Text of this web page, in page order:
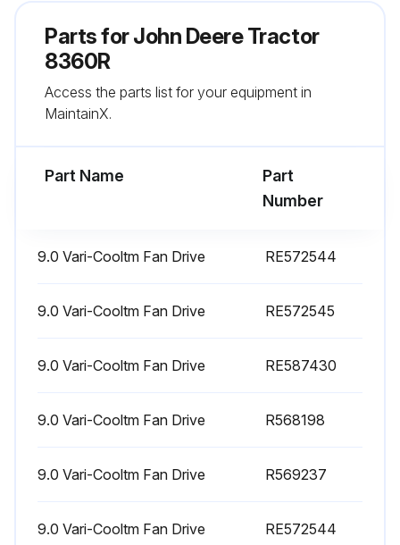
250 Hourly Maintenance
Primary Air Filter cleaned
Run this procedure
Parts forJohn Deere Tractor
8360R
Access the parts list for your equipment in
MaintainX.
Part Name
Part
Number
9.0 Vari-Cooltm Fan Drive RE572544
9.0 Vari-Cooltm Fan Drive RE572545
9.0 Vari-Cooltm Fan Drive RE587430
9.0 Vari-Cooltm Fan Drive R568198
9.0 Vari-Cooltm Fan Drive R569237
9.0 Vari-Cooltm Fan Drive RE572544